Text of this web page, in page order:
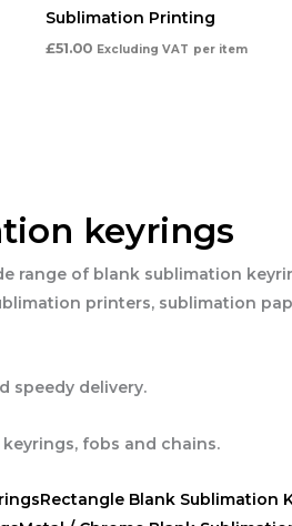
Sublimation Printing
£51.00 Excluding VAT per item
keyrings
range of blank sublimation
printers, sublimation
speedy delivery.
fobs and chains.
Rectangle Blank Sublimation